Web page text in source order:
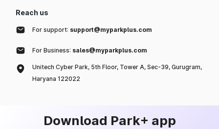
Reach us
For support: support@myparkplus.com
For Business: sales@myparkplus.com
Unitech Cyber Park, 5th Floor, Tower A, Sec-39, Gurugram,
Haryana 122022
Download Park+ app